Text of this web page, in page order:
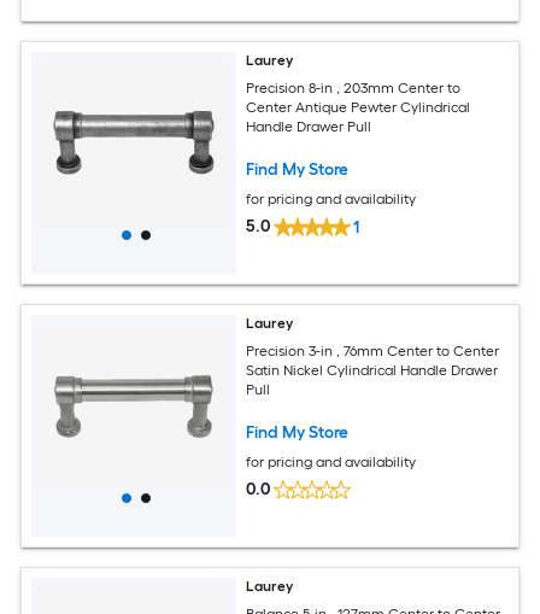
Laurey
Precision 8-in , 203mm Center to
Center Antique Pewter Cylindrical
Handle Drawer Pull
Find My Store
for pricing and availability
5.0 1
Laurey
Precision 3-in , 76mm Center to Center
Satin Nickel Cylindrical Handle Drawer
Pull
Find My Store
for pricing and availability
0.0
Laurey